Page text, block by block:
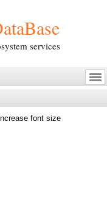
services
font size